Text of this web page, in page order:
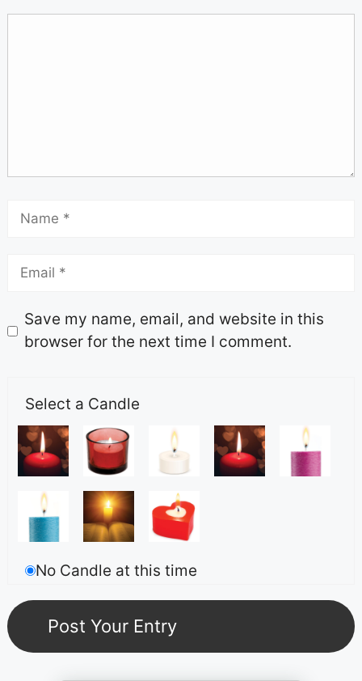
Save my name, email, and website in this
browser for the next time I comment.
Select a Candle
No Candle at this time